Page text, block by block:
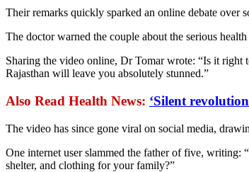
Their remarks quickly sparked an online debate over
The doctor warned the couple about the serious
Sharing the video online, Dr Tomar wrote: “Is it right
Rajasthan will leave you absolutely stunned.”
Also Read Health News: ‘Silent
The video has since gone viral on social media,
One internet user slammed the father of five, writing:
shelter, and clothing for your family?”